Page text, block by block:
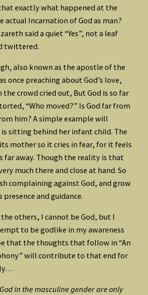
exactly what happened at the
actual Incarnation of God as man?
said a quiet “Yes”, not a leaf
twittered.
also known as the apostle of the
once preaching about God’s love,
the crowd cried out, But God is so far
“Who moved?” Is God far from
him? A simple example will
is sitting behind her infant child. The
mother so it cries in fear, for it feels
far away. Though the reality is that
much there and close at hand. So
complaining against God, and grow
and guidance.
others, I cannot be God, but I
to be godlike in my awareness
that the thoughts that follow in “An
will contribute to that end for
in the masculine gender are only